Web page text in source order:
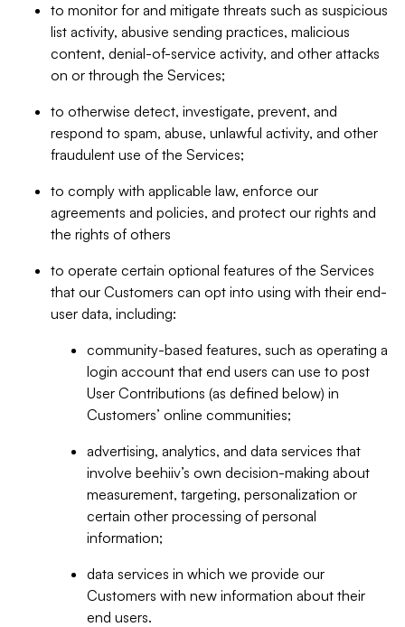
to monitor for and mitigate threats such as suspicious
list activity, abusive sending practices, malicious
content, denial-of-service activity, and other attacks
on or through the Services;
to otherwise detect, investigate, prevent, and
respond to spam, abuse, unlawful activity, and other
fraudulent use of the Services;
to comply with applicable law, enforce our
agreements and policies, and protect our rights and
the rights of others
to operate certain optional features of the Services
that our Customers can opt into using with their end-
user data, including:
community-based features, such as operating a
login account that end users can use to post
User Contributions (as defined below) in
Customers’ online communities;
advertising, analytics, and data services that
involve beehiiv’s own decision-making about
measurement, targeting, personalization or
certain other processing of personal
information;
data services in which we provide our
Customers with new information about their
end users.